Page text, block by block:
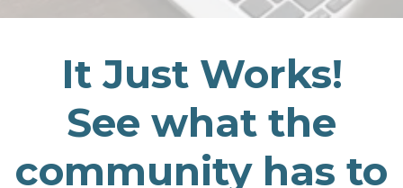
It Just Works!
See what the
community has to